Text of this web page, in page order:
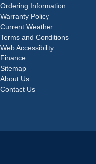
Ordering Information
Warranty Policy
Current Weather
Terms and Conditions
Web Accessibility
Finance
Sitemap
About Us
Contact Us